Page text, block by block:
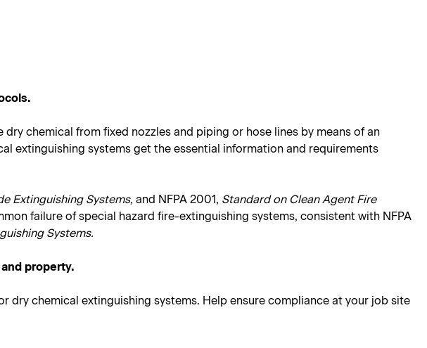
chemical from fixed nozzles and piping or hose lines by means of an
extinguishing systems get the essential information and requirements
Extinguishing Systems, and NFPA 2001, Standard on Clean Agent Fire
failure of special hazard fire-extinguishing systems, consistent with NFPA
Systems.
property.
dry chemical extinguishing systems. Help ensure compliance at your job site